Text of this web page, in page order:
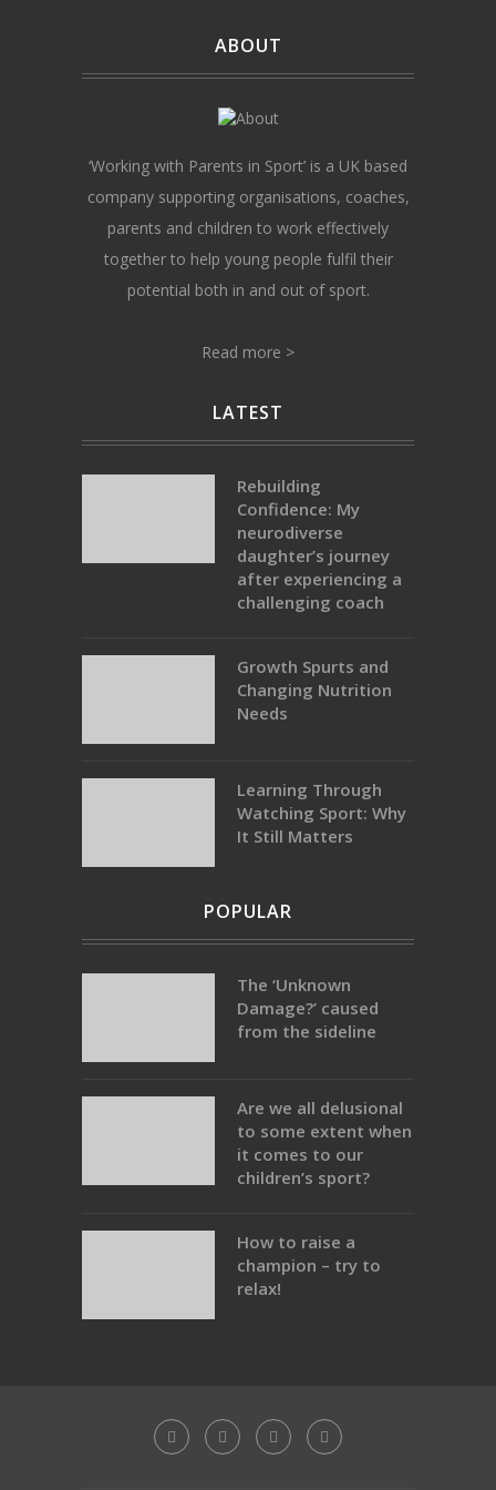
ABOUT
‘Working with Parents in Sport’ is a UK based
company supporting organisations, coaches,
parents and children to work effectively
together to help young people fulfil their
potential both in and out of sport.
Read more >
LATEST
Rebuilding
Confidence: My
neurodiverse
daughter’s journey
after experiencing a
challenging coach
Growth Spurts and
Changing Nutrition
Needs
Learning Through
Watching Sport: Why
It Still Matters
POPULAR
The ‘Unknown
Damage?’ caused
from the sideline
Are we all delusional
to some extent when
it comes to our
children’s sport?
How to raise a
champion – try to
relax!